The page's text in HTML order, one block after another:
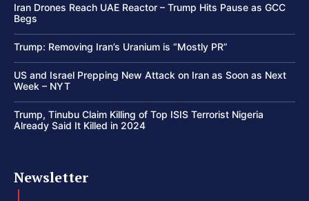
Iran Drones Reach UAE Reactor – Trump Hits Pause as GCC
Begs
Trump: Removing Iran’s Uranium is “Mostly PR”
US and Israel Prepping New Attack on Iran as Soon as Next
Week – NYT
Trump, Tinubu Claim Killing of Top ISIS Terrorist Nigeria
Already Said It Killed in 2024
Newsletter